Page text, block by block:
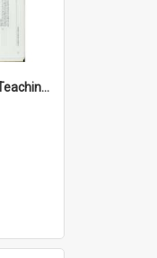
00.28 Task Group on the Teaching Ministry and Mission of the Church (Minutes of the 9th Assembly 2000)